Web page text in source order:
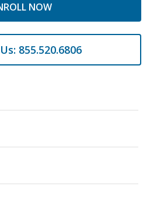
NOW
855.520.6806